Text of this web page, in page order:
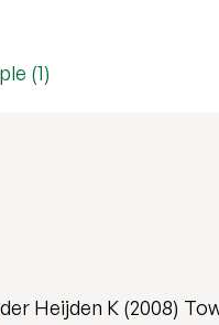
(1)
Heijden K (2008)